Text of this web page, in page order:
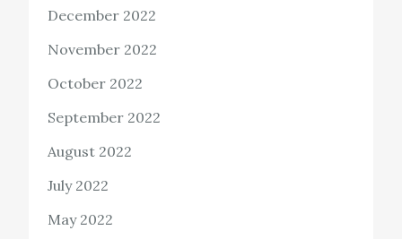
December 2022
November 2022
October 2022
September 2022
August 2022
July 2022
May 2022